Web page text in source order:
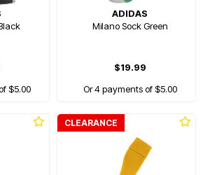
$5.00
ADIDAS
Milano Sock Green
$19.99
Or 4 payments of $5.00
CLEARANCE